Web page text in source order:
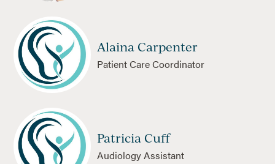
Alaina Carpenter
Patient Care Coordinator
Patricia Cuff
Audiology Assistant